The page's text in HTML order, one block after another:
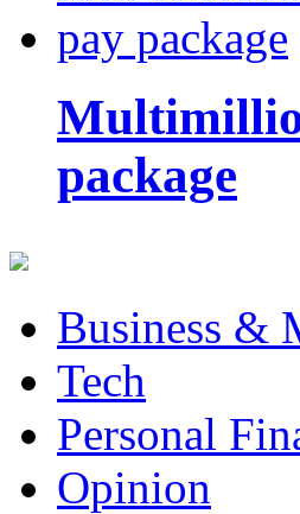
package
Business &
Tech
Personal
Opinion